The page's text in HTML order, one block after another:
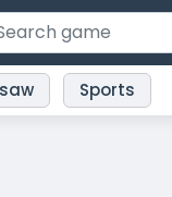
Sports